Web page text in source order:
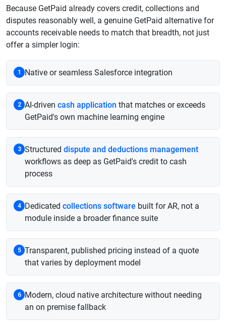
Because GetPaid already covers credit, collections and
disputes reasonably well, a genuine GetPaid alternative for
accounts receivable needs to match that breadth, not just
offer a simpler login:
1 Native or seamless Salesforce integration
2 AI-driven cash application that matches or exceeds
GetPaid's own machine learning engine
3 Structured dispute and deductions management
workflows as deep as GetPaid's credit to cash
process
4 Dedicated collections software built for AR, not a
module inside a broader finance suite
5 Transparent, published pricing instead of a quote
that varies by deployment model
6
Modern, cloud native architecture without needing
an on premise fallback